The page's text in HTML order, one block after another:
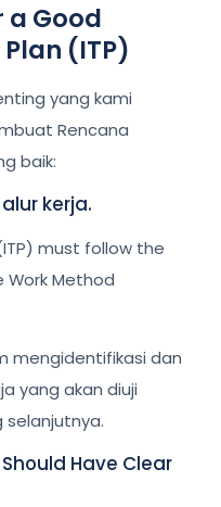
Good
(ITP)
yang kami
Rencana
baik:
kerja.
must follow the
Method
mengidentifikasi dan
yang akan diuji
selanjutnya.
Have Clear